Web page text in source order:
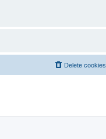
Delete cookies